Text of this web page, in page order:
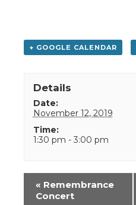
+ GOOGLE CALENDAR
Details
Date:
November 12, 2019
Time:
1:30 pm - 3:00 pm
Event
Navigation
« Remembrance
Concert